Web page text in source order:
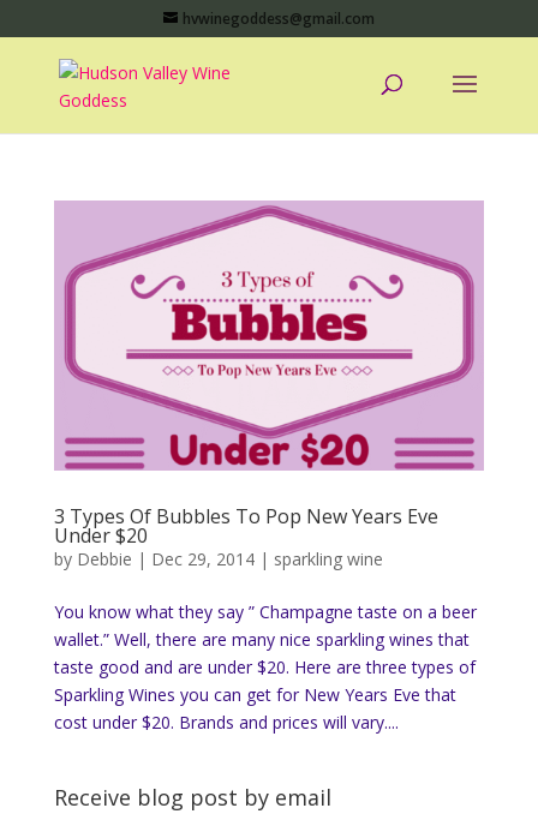
hvwinegoddess@gmail.com
3 Types Of Bubbles To Pop New Years Eve
Under $20
by Debbie | Dec 29, 2014| sparkling wine
You know what they say ” Champagne taste on a beer
wallet.” Well, there are many nice sparkling wines that
taste good and are under $20. Here are three types of
Sparkling Wines you can get for New Years Eve that
cost under $20. Brands and prices will vary....
Receive blog post by email